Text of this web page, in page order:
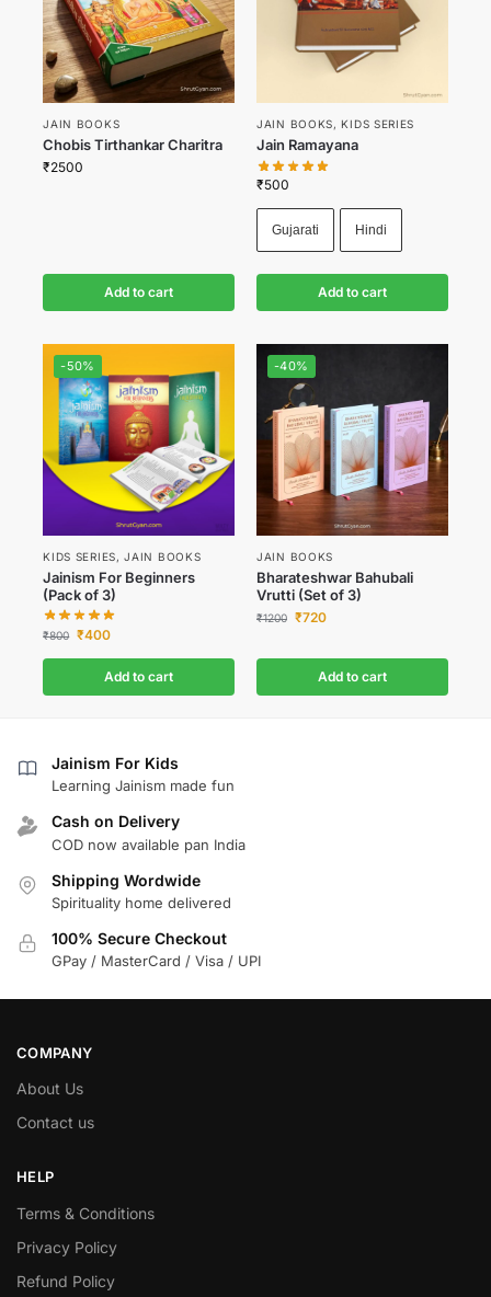
JAIN BOOKS
Chobis Tirthankar Charitra
₹2500
Add to cart
JAIN BOOKS, KIDS SERIES
Jain Ramayana
₹500
Gujarati Hindi
Add to cart
-50%
KIDS SERIES,JAIN BOOKS
Jainism For Beginners
(Pack of 3)
₹800 ₹400
Add to cart
-40%
JAIN BOOKS
Bharateshwar Bahubali
Vrutti (Set of 3)
₹1200 ₹720
Add to cart
Jainism For Kids
Learning Jainism made fun
Cash on Delivery
COD now available pan India
Shipping Wordwide
Spirituality home delivered
100% Secure Checkout
GPay / MasterCard / Visa / UPI
COMPANY
About Us
Contact us
HELP
Terms & Conditions
Privacy Policy
Refund Policy